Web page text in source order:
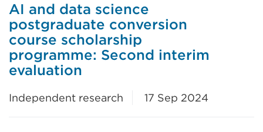
AI and data science
postgraduate conversion
course scholarship
programme: Second interim
evaluation
Independent research 17 Sep 2024